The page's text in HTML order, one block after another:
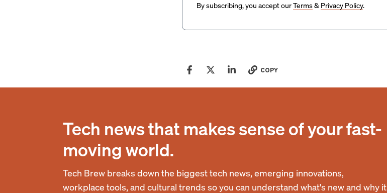
By subscribing, you accept ourTerms& Privacy Policy.
COPY
Tech news that makes sense of your fast-
moving world.
Tech Brew breaks down the biggest tech news, emerging innovations,
workplace tools, and cultural trends so you can understand what's new and why it